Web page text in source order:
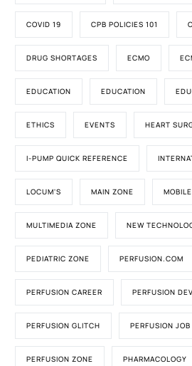
COVID 19 CPB POLICIES 101
DRUG SHORTAGES ECMO
EDUCATION EDUCATION
ETHICS EVENTS HEART
I-PUMP QUICK REFERENCE
LOCUM'S MAIN ZONE
MULTIMEDIA ZONE NEW
PEDIATRIC ZONE PERFUSION.COM
PERFUSION CAREER PERFUSION
PERFUSION GLITCH PERFUSION
PERFUSION ZONE PHARMACOLOGY